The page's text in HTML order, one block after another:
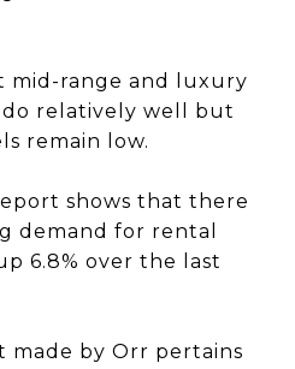
mid-range and luxury
relatively well but
remain low.
shows that there
demand for rental
6.8% over the last
made by Orr pertains